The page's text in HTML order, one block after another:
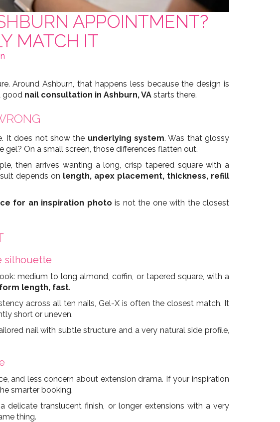
APPOINTMENT?
MATCH IT
Around Ashburn, that happens less because the design is
good nail consultation in Ashburn, VA starts there.
It does not show the underlying system. Was that glossy
On a small screen, those differences flatten out.
then arrives wanting a long, crisp tapered square with a
depends on length, apex placement, thickness, refill
for an inspiration photo is not the one with the closest
silhouette
medium to long almond, coffin, or tapered square, with a
length, fast.
across all ten nails, Gel-X is often the closest match. It
short or uneven.
nail with subtle structure and a very natural side profile,
and less concern about extension drama. If your inspiration
smarter booking.
translucent finish, or longer extensions with a very
thing.